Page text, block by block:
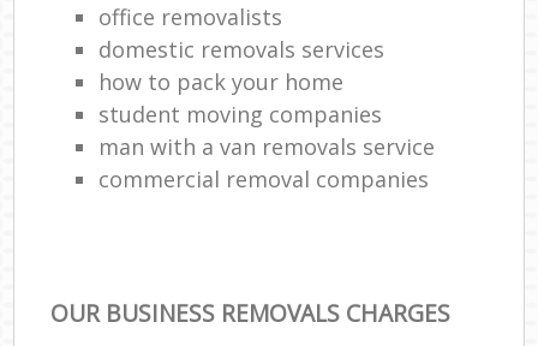
office removalists
domestic removals services
how to pack your home
student moving companies
man with a van removals service
commercial removal companies
OUR BUSINESS REMOVALS CHARGES